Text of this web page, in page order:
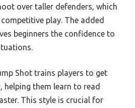
over taller defenders, which
play. The added
beginners the confidence to
Shot trains players to get
them learn to read
This style is crucial for